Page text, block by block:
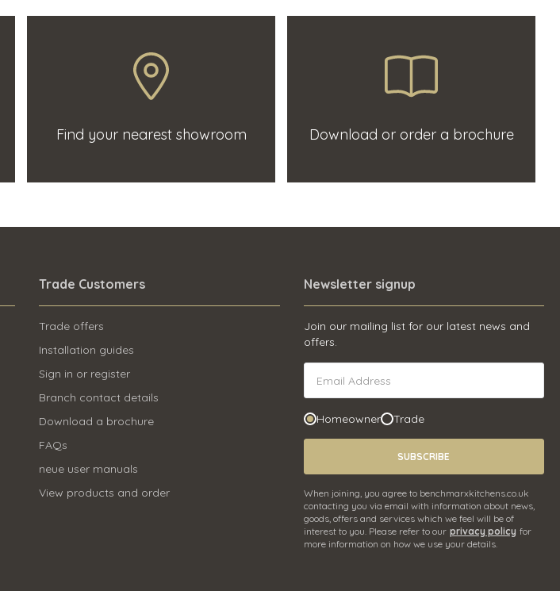
Find your nearest showroom Download or order a brochure
Trade Customers
Trade offers
Installation guides
Sign in or register
Branch contact details
Download a brochure
FAQs
neue user manuals
View products and order
Newsletter signup
Join our mailing list for our latest news and
offers.
Homeowner Trade
SUBSCRIBE
When joining, you agree to benchmarxkitchens.co.uk
contacting you via email with information about news,
goods, offers and services which we feel will be of
interest to you. Please refer to our privacy policy for
more information on how we use your details.